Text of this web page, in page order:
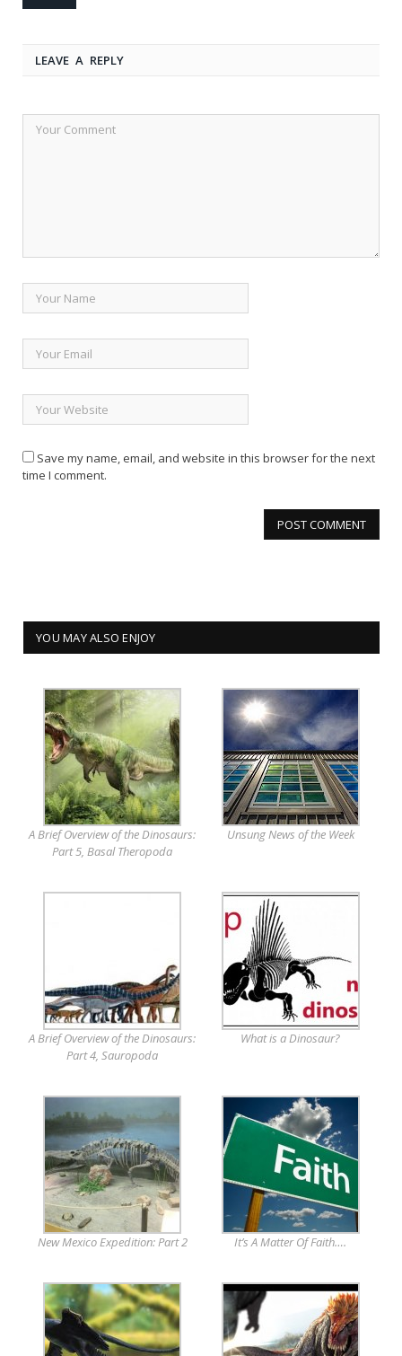
LEAVE A REPLY
Save my name, email, and website in this browser for the next
time I comment.
YOU MAY ALSO ENJOY
A Brief Overview of the Dinosaurs:
Part 5, Basal Theropoda
Unsung News of the Week
A Brief Overview of the Dinosaurs:
Part 4, Sauropoda
What is a Dinosaur?
New Mexico Expedition: Part 2 It’s A Matter Of Faith….